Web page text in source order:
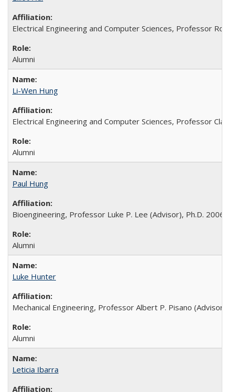
Electrical Engineering and Computer Sciences, Professor
Alumni
Li-Wen Hung
Electrical Engineering and Computer Sciences, Professor
Alumni
Paul Hung
Bioengineering, Professor Luke P. Lee (Advisor), Ph.D. 2006
Alumni
Luke Hunter
Mechanical Engineering, Professor Albert P. Pisano (Advisor),
Alumni
Leticia Ibarra